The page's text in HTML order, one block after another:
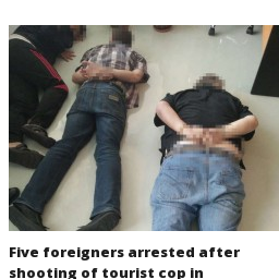
Five foreigners arrested after
shooting of tourist cop in